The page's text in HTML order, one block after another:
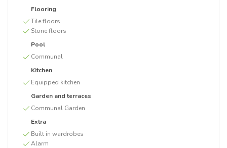
Flooring
Tile floors
Stone floors
Pool
Communal
Kitchen
Equipped kitchen
Garden and terraces
Communal Garden
Extra
Built in wardrobes
Alarm